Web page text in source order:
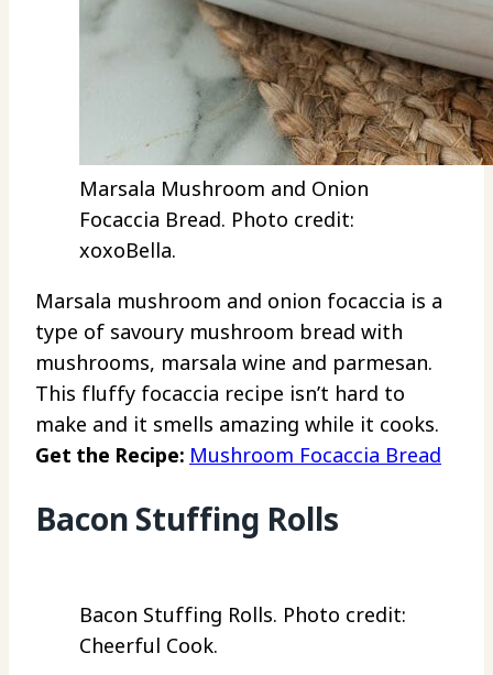
Marsala Mushroom and Onion
Focaccia Bread. Photo credit:
xoxoBella.
Marsala mushroom and onion focaccia is a
type of savoury mushroom bread with
mushrooms, marsala wine and parmesan.
This fluffy focaccia recipe isn’t hard to
make and it smells amazing while it cooks.
Get the Recipe: Mushroom Focaccia Bread
Bacon Stuffing Rolls
Bacon Stuffing Rolls. Photo credit:
Cheerful Cook.